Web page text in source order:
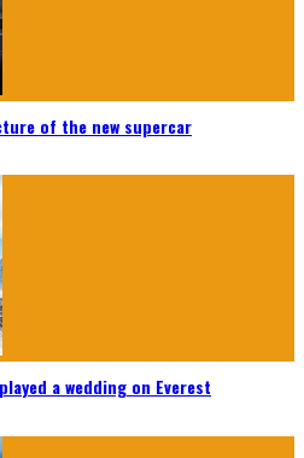
of the new supercar
a wedding on Everest